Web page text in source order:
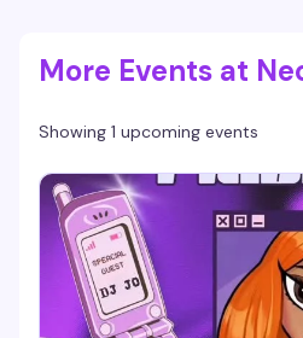
More Events at
Showing 1 upcoming events